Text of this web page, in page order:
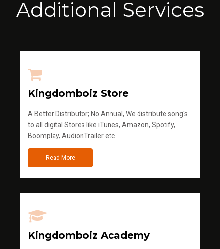
Additional Services
Kingdomboiz Store
A Better Distributor; No Annual, We distribute song's
to all digital Stores like iTunes, Amazon, Spotify,
Boomplay, AudionTrailer etc
Read More
Kingdomboiz Academy